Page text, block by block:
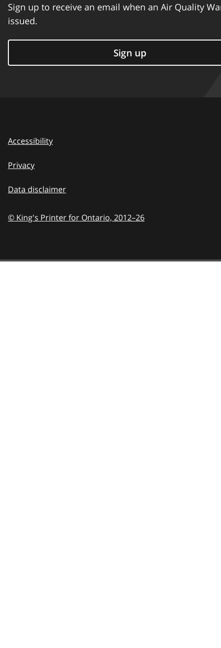
Sign up to receive an email when an Air Quality
issued.
Sign up
Accessibility
Privacy
Data disclaimer
© King's Printer for Ontario, 2012–26